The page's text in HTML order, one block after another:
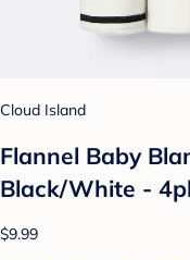
Cloud Island
Flannel Baby
Black/White -
$9.99